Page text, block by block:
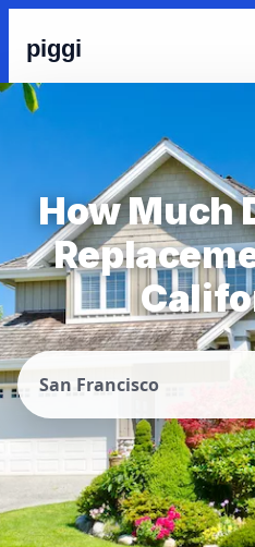
piggi
How Much
San Francisco